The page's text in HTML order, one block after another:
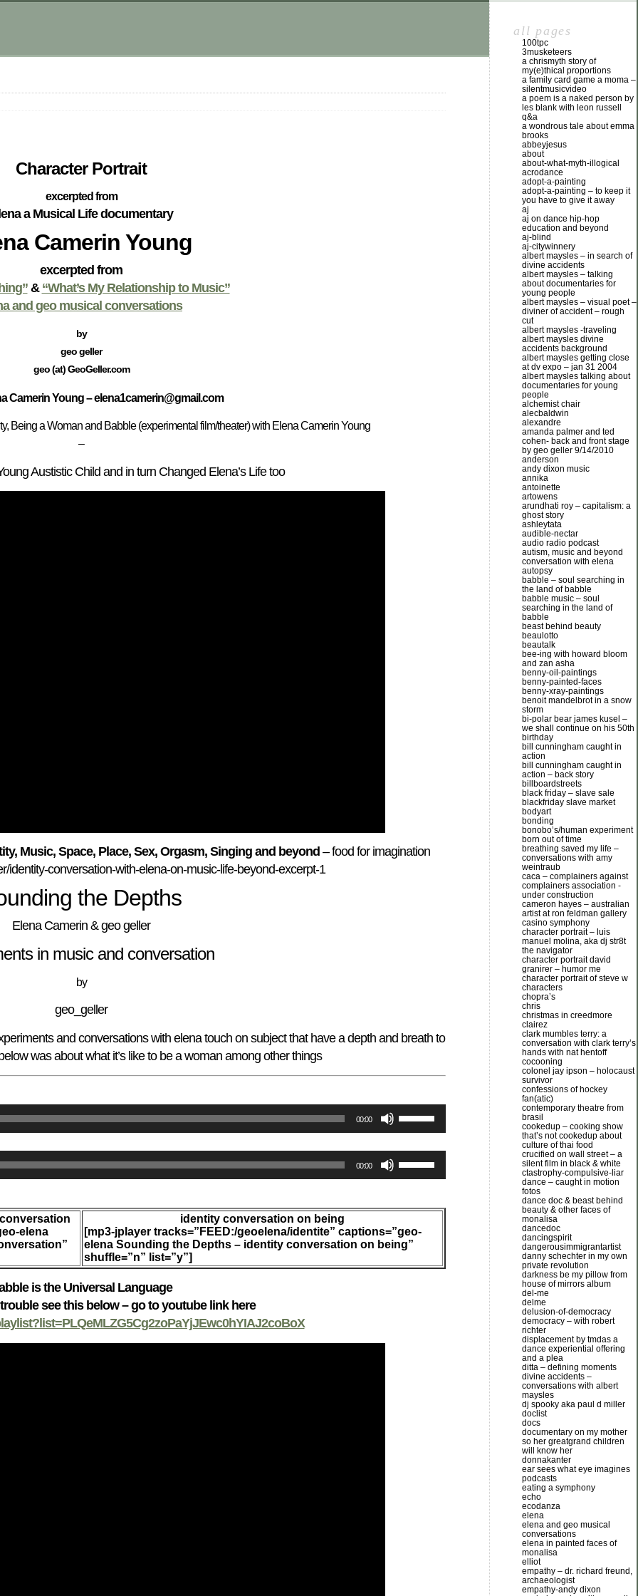
Character Portrait
excerpted from
a Musical Life documentary
Camerin Young
excerpted from
& “What’s My Relationship to Music”
and geo musical conversations
by
geo geller
geo (at) GeoGeller.com
Camerin Young – elena1camerin@gmail.com
Being a Woman and Babble (experimental film/theater) with Elena Camerin Young
–
Austistic Child and in turn Changed Elena’s Life too
Music, Space, Place, Sex, Orgasm, Singing and beyond – food for imagination
identity-conversation-with-elena-on-music-life-beyond-excerpt-1
the Depths
Elena Camerin & geo geller
in music and conversation
by
geo_geller
and conversations with elena touch on subject that have a depth and breath to
was about what it’s like to be a woman among other things
00:00
Up/Down
Arrow
keys
decrease
00:00
Up/Down
keys
to
increase
or
elena
identity conversation on being
[mp3-jplayer tracks=”FEED:/geoelena/identite” captions=”geo-
elena Sounding the Depths – identity conversation on being”
shuffle=”n” list=”y”]
is the Universal Language
see this below – go to youtube link here
all pages
100tpc
3musketeers
a chrismyth story of
my(e)thical proportions
a family card game a moma –
silentmusicvideo
a poem is a naked person by
les blank with leon russell
q&a
a wondrous tale about emma
brooks
abbeyjesus
about
about-what-myth-illogical
acrodance
adopt-a-painting
adopt-a-painting – to keep it
you have to give it away
aj
aj on dance hip-hop
education and beyond
aj-blind
aj-citywinnery
albert maysles – in search of
divine accidents
albert maysles – talking
about documentaries for
young people
albert maysles – visual poet –
diviner of accident – rough
cut
albert maysles -traveling
albert maysles divine
accidents background
albert maysles getting close
at dv expo – jan 31 2004
albert maysles talking about
documentaries for young
people
alchemist chair
alecbaldwin
alexandre
amanda palmer and ted
cohen- back and front stage
by geo geller 9/14/2010
anderson
andy dixon music
annika
antoinette
artowens
arundhati roy – capitalism: a
ghost story
ashleytata
audible-nectar
audio radio podcast
autism, music and beyond
conversation with elena
autopsy
babble – soul searching in
the land of babble
babble music – soul
searching in the land of
babble
beast behind beauty
beaulotto
beautalk
bee-ing with howard bloom
and zan asha
benny-oil-paintings
benny-painted-faces
benny-xray-paintings
benoit mandelbrot in a snow
storm
bi-polar bear james kusel –
we shall continue on his 50th
birthday
bill cunningham caught in
action
bill cunningham caught in
action – back story
billboardstreets
black friday – slave sale
blackfriday slave market
bodyart
bonding
bonobo’s/human experiment
born out of time
breathing saved my life –
conversations with amy
weintraub
caca – complainers against
complainers association -
under construction
cameron hayes – australian
artist at ron feldman gallery
casino symphony
character portrait – luis
manuel molina, aka dj str8t
the navigator
character portrait david
granirer – humor me
character portrait of steve w
characters
chopra’s
chris
christmas in creedmore
clairez
clark mumbles terry: a
conversation with clark terry’s
hands with nat hentoff
cocooning
colonel jay ipson – holocaust
survivor
confessions of hockey
fan(atic)
contemporary theatre from
brasil
cookedup – cooking show
that’s not cookedup about
culture of thai food
crucified on wall street – a
silent film in black & white
ctastrophy-compulsive-liar
dance – caught in motion
fotos
dance doc & beast behind
beauty & other faces of
monalisa
dancedoc
dancingspirit
dangerousimmigrantartist
danny schechter in my own
private revolution
darkness be my pillow from
house of mirrors album
del-me
delme
delusion-of-democracy
democracy – with robert
richter
displacement by tmdas a
dance experiential offering
and a plea
ditta – defining moments
divine accidents –
conversations with albert
maysles
dj spooky aka paul d miller
doclist
docs
documentary on my mother
so her greatgrand children
will know her
donnakanter
ear sees what eye imagines
podcasts
eating a symphony
echo
ecodanza
elena
elena and geo musical
conversations
elena in painted faces of
monalisa
elliot
empathy – dr. richard freund,
archaeologist
empathy-andy dixon